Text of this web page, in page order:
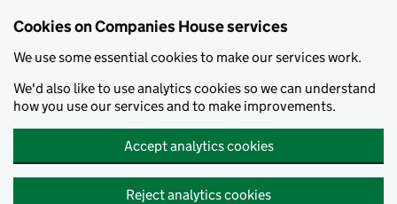
Cookies on Companies House services
We use some essential cookies to make our services work.
We'd also like to use analytics cookies so we can understand
how you use our services and to make improvements.
Accept analytics cookies
Reject analytics cookies